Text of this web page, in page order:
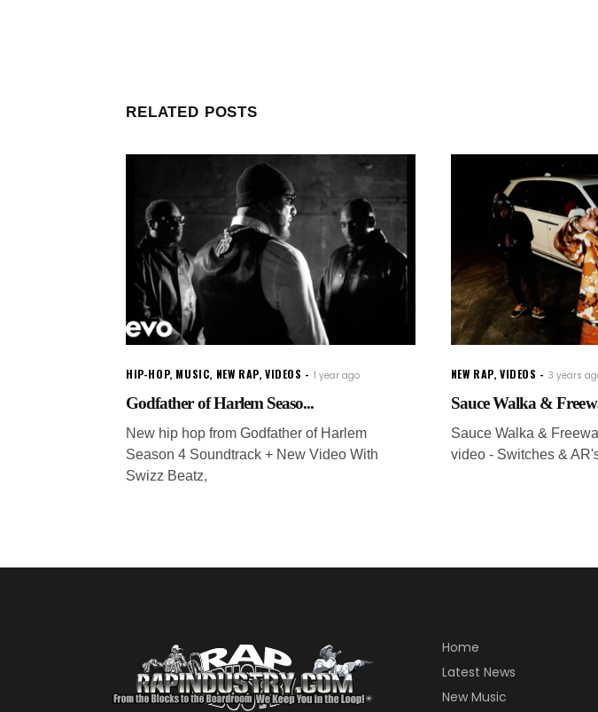
RELATED POSTS
HIP-HOP, MUSIC, NEW RAP,VIDEOS 1 year ago
Godfather of Harlem Seaso...
New hip hop from Godfather of Harlem
Season 4 Soundtrack + New Video With
Swizz Beatz,
NEW RAP,VIDEOS 3 years
Sauce Walka &
Sauce Walka &
video - Switches &
Home
Latest News
New Music